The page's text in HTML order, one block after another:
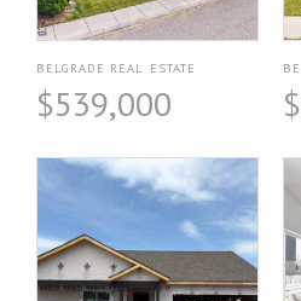
BELGRADE REAL ESTATE
$539,000